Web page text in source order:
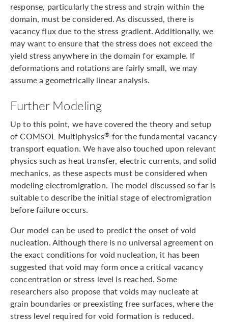
response, particularly the stress and strain within the
domain, must be considered. As discussed, there is
vacancy flux due to the stress gradient. Additionally, we
may want to ensure that the stress does not exceed the
yield stress anywhere in the domain for example. If
deformations and rotations are fairly small, we may
assume a geometrically linear analysis.
Further Modeling
Up to this point, we have covered the theory and setup
of COMSOL Multiphysics® for the fundamental vacancy
transport equation. We have also touched upon relevant
physics such as heat transfer, electric currents, and solid
mechanics, as these aspects must be considered when
modeling electromigration. The model discussed so far is
suitable to describe the initial stage of electromigration
before failure occurs.
Our model can be used to predict the onset of void
nucleation. Although there is no universal agreement on
the exact conditions for void nucleation, it has been
suggested that void may form once a critical vacancy
concentration or stress level is reached. Some
researchers also propose that voids may nucleate at
grain boundaries or preexisting free surfaces, where the
stress level required for void formation is reduced.